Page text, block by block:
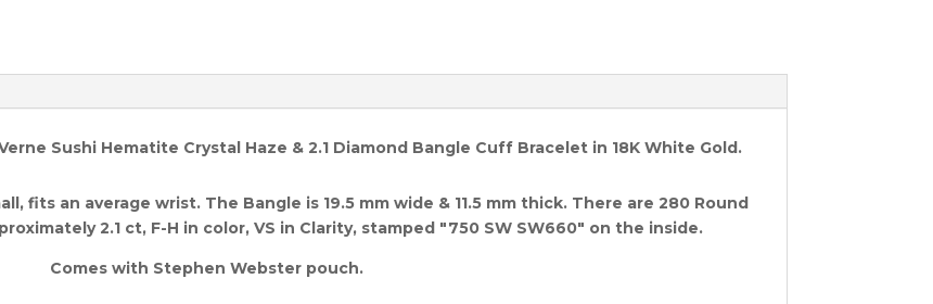
Sushi Hematite Crystal Haze & 2.1 Diamond Bangle Cuff Bracelet in 18K White Gold.
fits an average wrist. The Bangle is 19.5 mm wide & 11.5 mm thick. There are 280 Round
2.1 ct, F-H in color, VS in Clarity, stamped "750 SW SW660" on the inside.
Comes with Stephen Webster pouch.